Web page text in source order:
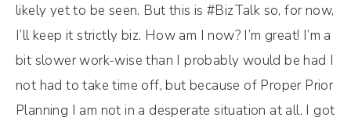
likely yet to be seen. But this is #BizTalk so, for now,
I’ll keep it strictly biz. How am I now? I’m great! I’m a
bit slower work-wise than I probably would be had I
not had to take time off, but because of Proper Prior
Planning I am not in a desperate situation at all. I got